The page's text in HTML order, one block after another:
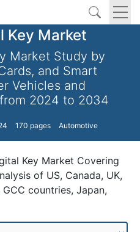
Key Market
Market Study by
and Smart
Vehicles and
2024 to 2034
170 pages Automotive
Key Market Covering
of US, Canada, UK,
countries, Japan,